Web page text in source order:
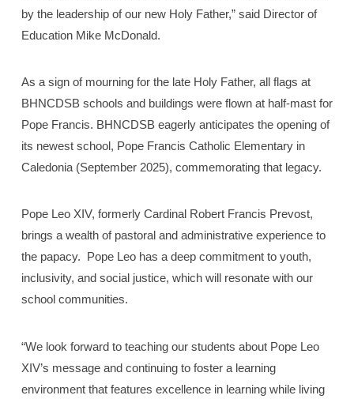
by the leadership of our new Holy Father,” said Director of
Education Mike McDonald.
As a sign of mourning for the late Holy Father, all flags at
BHNCDSB schools and buildings were flown at half-mast for
Pope Francis. BHNCDSB eagerly anticipates the opening of
its newest school, Pope Francis Catholic Elementary in
Caledonia (September 2025), commemorating that legacy.
Pope Leo XIV, formerly Cardinal Robert Francis Prevost,
brings a wealth of pastoral and administrative experience to
the papacy. Pope Leo has a deep commitment to youth,
inclusivity, and social justice, which will resonate with our
school communities.
“We look forward to teaching our students about Pope Leo
XIV’s message and continuing to foster a learning
environment that features excellence in learning while living